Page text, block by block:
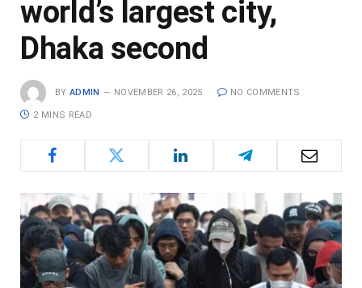
world’s largest city,
Dhaka second
BY ADMIN NOVEMBER 26, 2025 NO COMMENTS
2 MINS READ